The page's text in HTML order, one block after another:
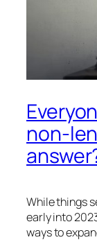
non-
While things
early into
ways to